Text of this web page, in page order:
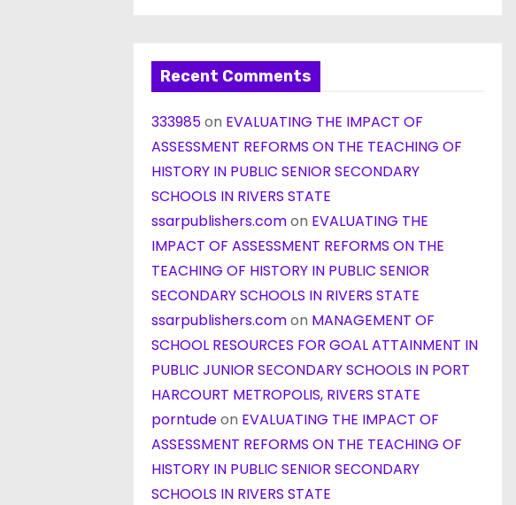
Recent Comments
333985on EVALUATING THE IMPACT OF
ASSESSMENT REFORMS ON THE TEACHING OF
HISTORY IN PUBLIC SENIOR SECONDARY
SCHOOLS IN RIVERS STATE
ssarpublishers.comon EVALUATING THE
IMPACT OF ASSESSMENT REFORMS ON THE
TEACHING OF HISTORY IN PUBLIC SENIOR
SECONDARY SCHOOLS IN RIVERS STATE
ssarpublishers.comon MANAGEMENT OF
SCHOOL RESOURCES FOR GOAL ATTAINMENT IN
PUBLIC JUNIOR SECONDARY SCHOOLS IN PORT
HARCOURT METROPOLIS, RIVERS STATE
porntudeon EVALUATING THE IMPACT OF
ASSESSMENT REFORMS ON THE TEACHING OF
HISTORY IN PUBLIC SENIOR SECONDARY
SCHOOLS IN RIVERS STATE